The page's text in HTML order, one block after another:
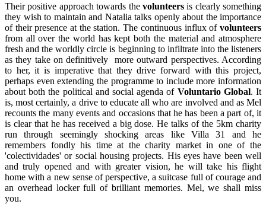
Their positive approach towards thevolunteersis clearly something
they wish to maintain and Natalia talks openly about the importance
of their presence at the station. The continuous influx of volunteers
from all over the world has kept both the material and atmosphere
fresh and the worldly circle is beginning to infiltrate into the listeners
as they take on definitively more outward perspectives. According
to her, it is imperative that they drive forward with this project,
perhaps even extending the programme to include more information
about both the political and social agenda of Voluntario Global. It
is, most certainly, a drive to educate all who are involved and as Mel
recounts the many events and occasions that he has been a part of, it
is clear that he has received a big dose. He talks of the 5km charity
run through seemingly shocking areas like Villa 31 and he
remembers fondly his time at the charity market in one of the
'colectividades' or social housing projects. His eyes have been well
and truly opened and with greater vision, he will take his flight
home with a new sense of perspective, a suitcase full of courage and
an overhead locker full of brilliant memories. Mel, we shall miss
you.